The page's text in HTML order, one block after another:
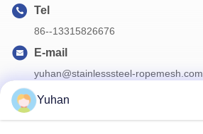
Tel
86--13315826676
E-mail
yuhan@stainlesssteel-ropemesh.com
Yuhan